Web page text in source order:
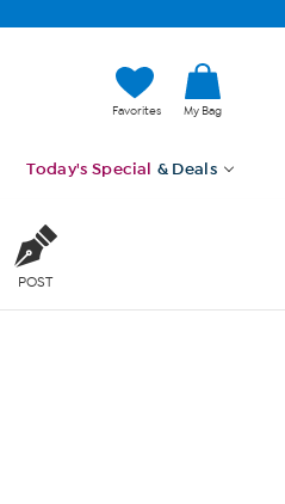
Favorites My Bag
Today's Special & Deals
POST